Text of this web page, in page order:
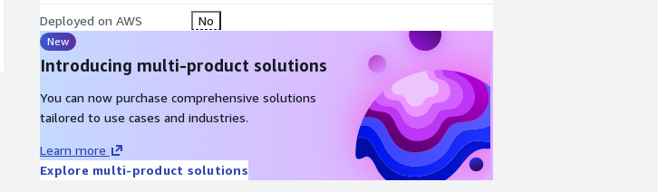
Deployed on AWS No
New
Introducing multi-product solutions
You can now purchase comprehensive solutions
tailored to use cases and industries.
Learn more
Explore multi-product solutions